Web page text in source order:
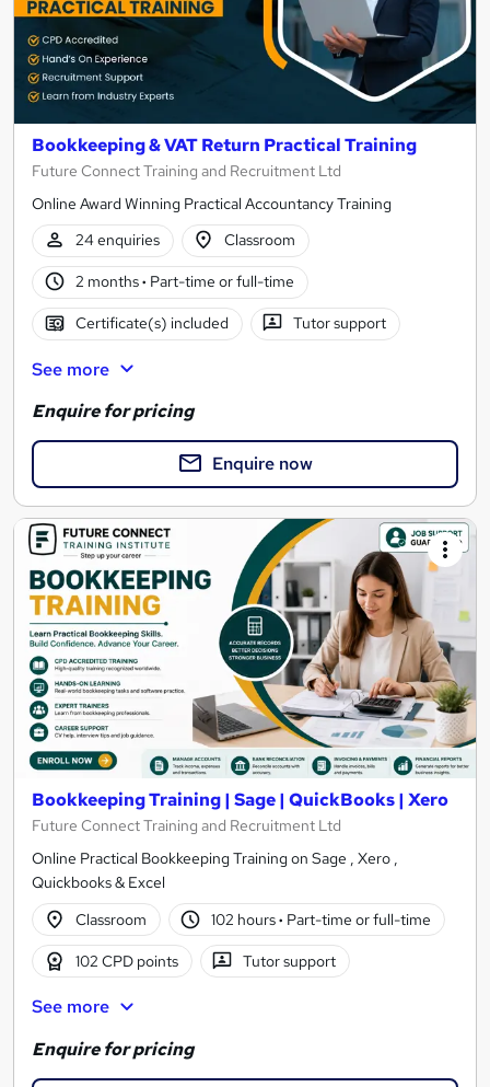
Bookkeeping & VAT Return Practical Training
Future Connect Training and Recruitment Ltd
Online Award Winning Practical Accountancy Training
24 enquiries
Classroom
2 months· Part-time or full-time
Certificate(s) included Tutor support
See more
Enquire for pricing
Enquire now
Bookkeeping Training | Sage | QuickBooks | Xero
Future Connect Training and Recruitment Ltd
Online Practical Bookkeeping Training on Sage , Xero ,
Quickbooks & Excel
Classroom
102 hours· Part-time or full-time
102 CPD points Tutor support
See more
Enquire for pricing